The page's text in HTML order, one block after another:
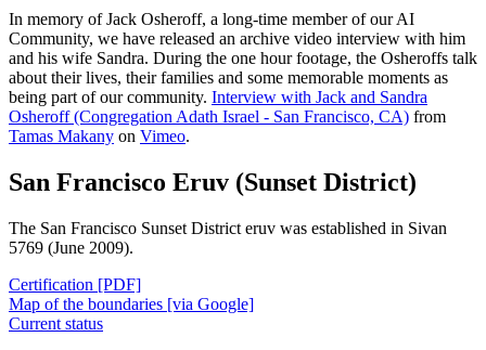
In memory of Jack Osheroff, a long-time member of our AI
Community, we have released an archive video interview with him
and his wife Sandra. During the one hour footage, the Osheroffs talk
about their lives, their families and some memorable moments as
being part of our community. Interview with Jack and Sandra
Osheroff (Congregation Adath Israel - San Francisco, CA) from
Tamas Makany on Vimeo.
San Francisco Eruv (Sunset District)
The San Francisco Sunset District eruv was established in Sivan
5769 (June 2009).
Certification [PDF]
Map of the boundaries [via Google]
Current status